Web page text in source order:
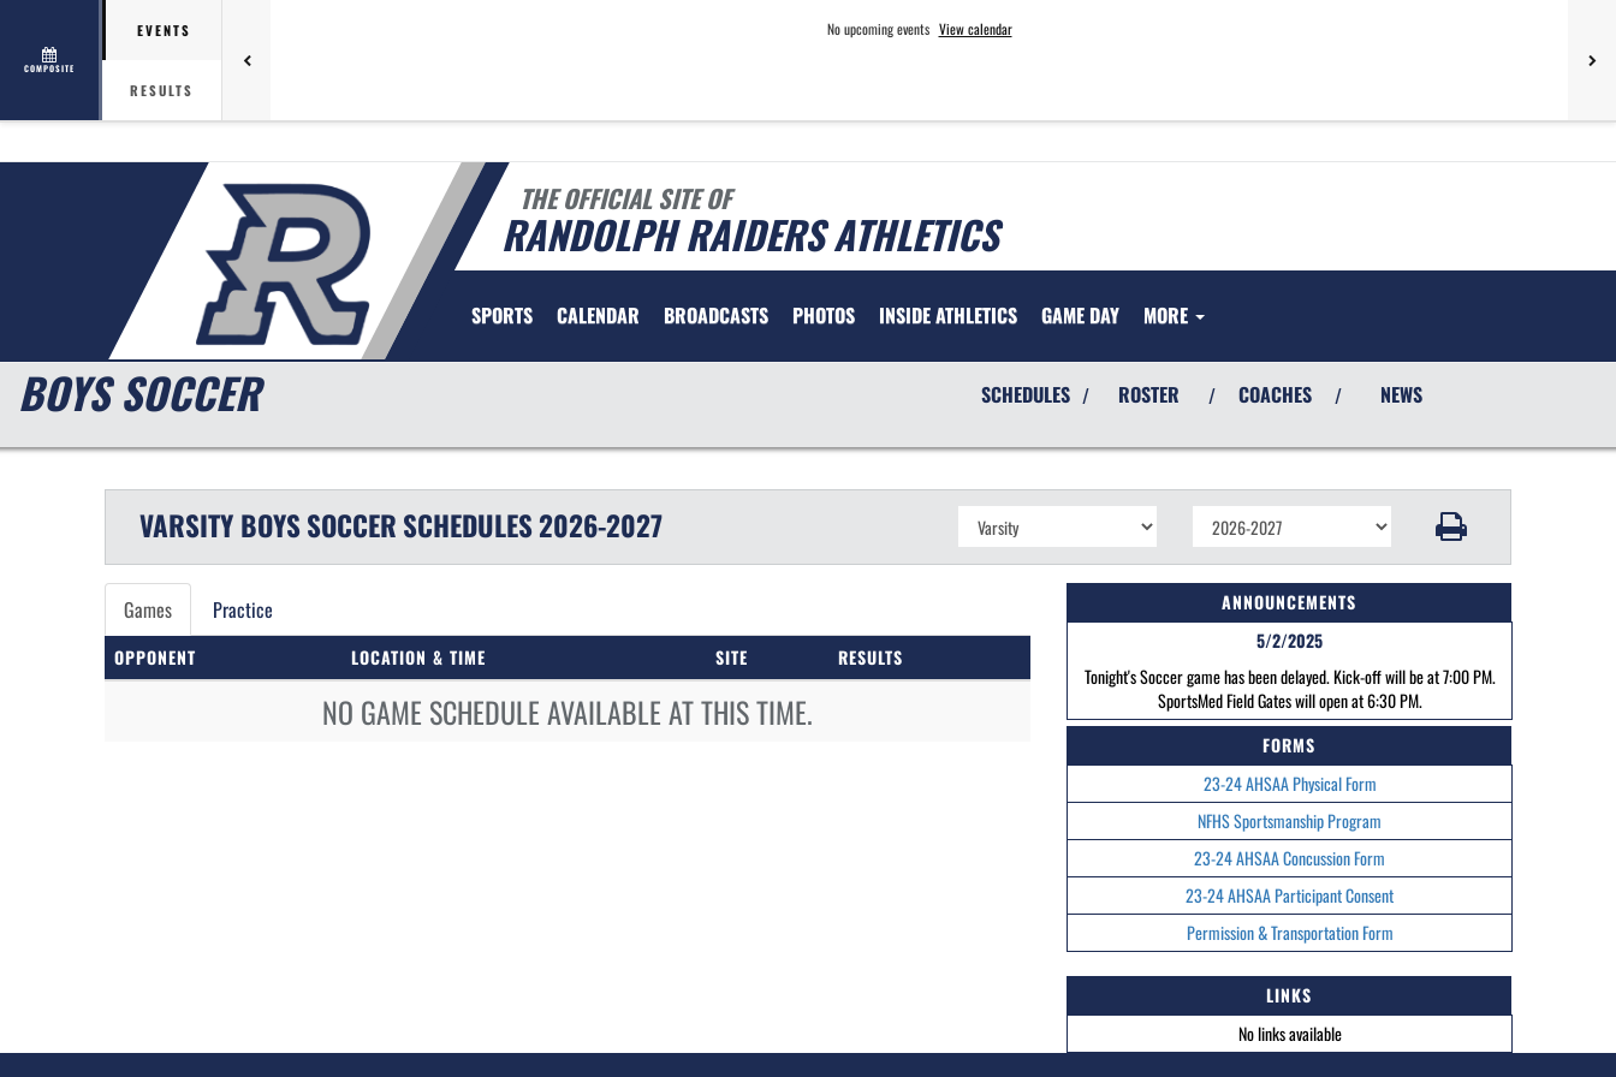
COMPOSITE
EVENTS
RESULTS
No upcoming events View calendar
THE OFFICIAL SITE OF
RANDOLPH RAIDERS ATHLETICS
SPORTS CALENDAR BROADCASTS PHOTOS INSIDE ATHLETICS GAME DAY MORE
BOYS SOCCER SCHEDULES / ROSTER / COACHES / NEWS
VARSITY BOYSSOCCER SCHEDULES2026-2027
Games Practice
OPPONENT LOCATION & TIME SITE RESULTS
NO GAME SCHEDULE AVAILABLE AT THIS TIME.
ANNOUNCEMENTS
5/2/2025
Tonight's Soccer game has been delayed. Kick-off will be at 7:00 PM.
SportsMed Field Gates will open at 6:30 PM.
FORMS
23-24 AHSAA Physical Form
NFHS Sportsmanship Program
23-24 AHSAA Concussion Form
23-24 AHSAA Participant Consent
Permission & Transportation Form
LINKS
No links available